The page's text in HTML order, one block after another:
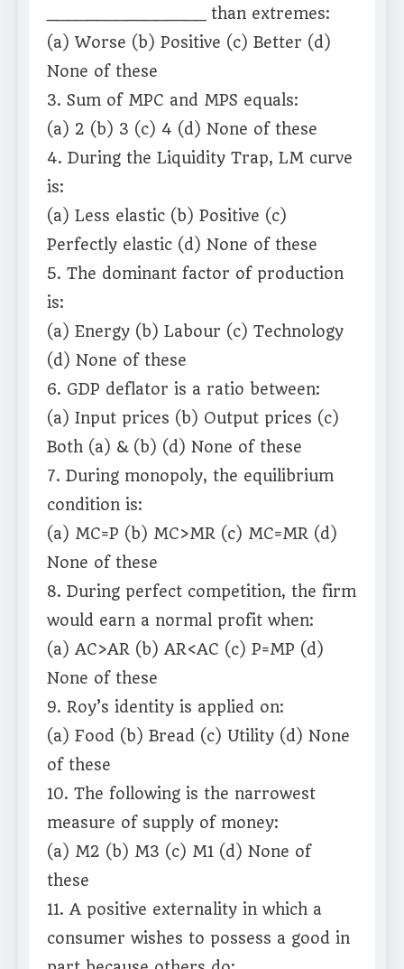
________________ than extremes:
(a) Worse (b) Positive (c) Better (d)
None of these
3. Sum of MPC and MPS equals:
(a) 2 (b) 3 (c) 4 (d) None of these
4. During the Liquidity Trap, LM curve
is:
(a) Less elastic (b) Positive (c)
Perfectly elastic (d) None of these
5. The dominant factor of production
is:
(a) Energy (b) Labour (c) Technology
(d) None of these
6. GDP deflator is a ratio between:
(a) Input prices (b) Output prices (c)
Both (a) & (b) (d) None of these
7. During monopoly, the equilibrium
condition is:
(a) MC=P (b) MC>MR (c) MC=MR (d)
None of these
8. During perfect competition, the firm
would earn a normal profit when:
(a) AC>AR (b) AR<AC (c) P=MP (d)
None of these
9. Roy’s identity is applied on:
(a) Food (b) Bread (c) Utility (d) None
of these
10. The following is the narrowest
measure of supply of money:
(a) M2 (b) M3 (c) M1 (d) None of
these
11. A positive externality in which a
consumer wishes to possess a good in